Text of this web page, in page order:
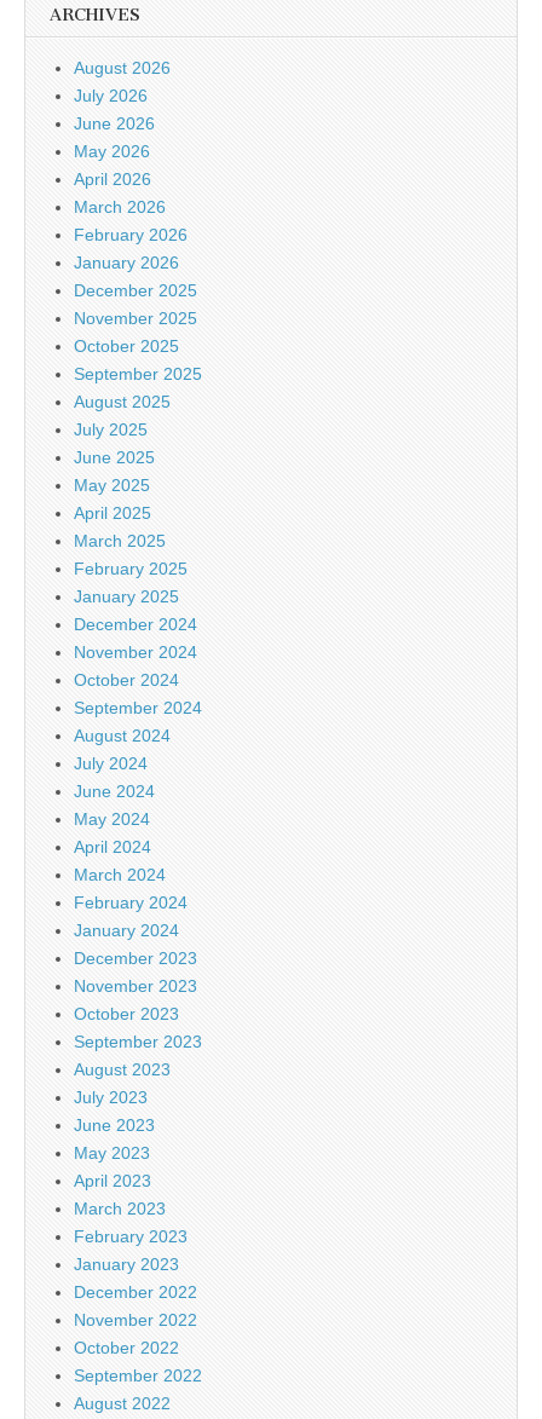
ARCHIVES
August 2026
July 2026
June 2026
May 2026
April 2026
March 2026
February 2026
January 2026
December 2025
November 2025
October 2025
September 2025
August 2025
July 2025
June 2025
May 2025
April 2025
March 2025
February 2025
January 2025
December 2024
November 2024
October 2024
September 2024
August 2024
July 2024
June 2024
May 2024
April 2024
March 2024
February 2024
January 2024
December 2023
November 2023
October 2023
September 2023
August 2023
July 2023
June 2023
May 2023
April 2023
March 2023
February 2023
January 2023
December 2022
November 2022
October 2022
September 2022
August 2022